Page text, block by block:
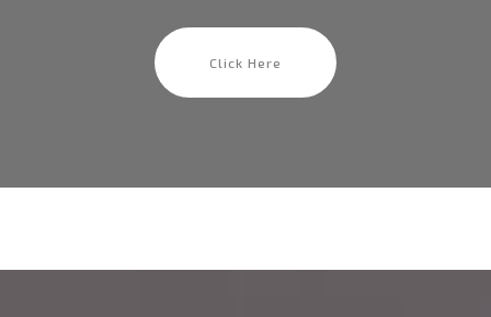
Click Here